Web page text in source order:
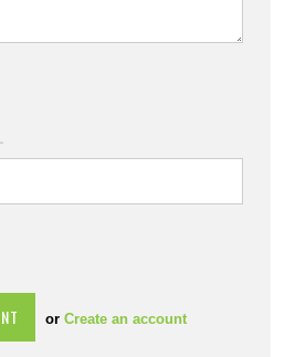
orCreate an account